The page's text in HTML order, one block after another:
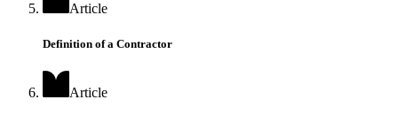
Article
Definition of a Contractor
Article